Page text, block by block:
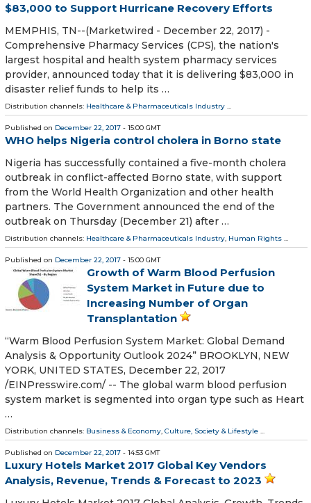
$83,000 to Support Hurricane Recovery Efforts
MEMPHIS, TN--(Marketwired - December 22, 2017) -
Comprehensive Pharmacy Services (CPS), the nation's
largest hospital and health system pharmacy services
provider, announced today that it is delivering $83,000 in
disaster relief funds to help its …
Distribution channels: Healthcare & Pharmaceuticals Industry ...
Published on December 22, 2017 - 15:00 GMT
WHO helps Nigeria control cholera in Borno state
Nigeria has successfully contained a five-month cholera
outbreak in conflict-affected Borno state, with support
from the World Health Organization and other health
partners. The Government announced the end of the
outbreak on Thursday (December 21) after …
Distribution channels: Healthcare & Pharmaceuticals Industry, Human Rights ...
Published on December 22, 2017 - 15:00 GMT
Growth of Warm Blood Perfusion
System Market in Future due to
Increasing Number of Organ
Transplantation
“Warm Blood Perfusion System Market: Global Demand
Analysis & Opportunity Outlook 2024” BROOKLYN, NEW
YORK, UNITED STATES, December 22, 2017
/EINPresswire.com/ -- The global warm blood perfusion
system market is segmented into organ type such as Heart
…
Distribution channels: Business & Economy, Culture, Society & Lifestyle ...
Published on December 22, 2017 - 14:53 GMT
Luxury Hotels Market 2017 Global Key Vendors
Analysis, Revenue, Trends & Forecast to 2023